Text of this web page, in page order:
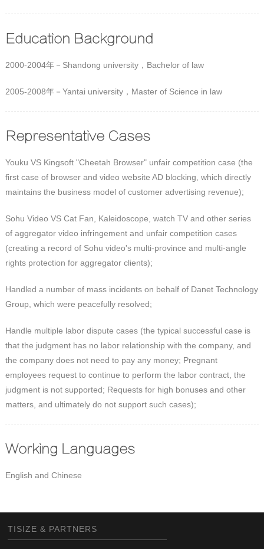
Education Background
2000-2004年－Shandong university，Bachelor of law
2005-2008年－Yantai university，Master of Science in law
Representative Cases
Youku VS Kingsoft "Cheetah Browser" unfair competition case (the
first case of browser and video website AD blocking, which directly
maintains the business model of customer advertising revenue);
Sohu Video VS Cat Fan, Kaleidoscope, watch TV and other series
of aggregator video infringement and unfair competition cases
(creating a record of Sohu video's multi-province and multi-angle
rights protection for aggregator clients);
Handled a number of mass incidents on behalf of Danet Technology
Group, which were peacefully resolved;
Handle multiple labor dispute cases (the typical successful case is
that the judgment has no labor relationship with the company, and
the company does not need to pay any money; Pregnant
employees request to continue to perform the labor contract, the
judgment is not supported; Requests for high bonuses and other
matters, and ultimately do not support such cases);
Working Languages
English and Chinese
TISIZE & PARTNERS